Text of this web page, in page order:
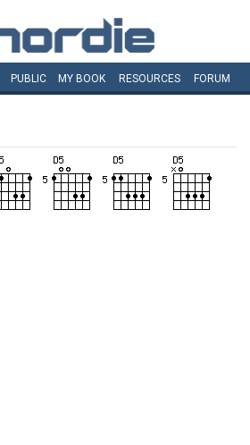
PUBLIC MY BOOK RESOURCES FORUM